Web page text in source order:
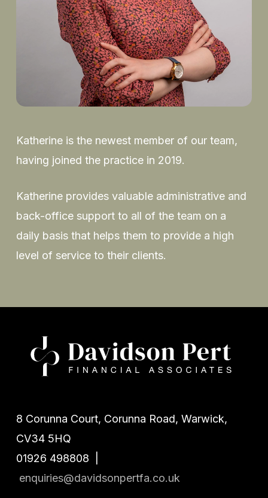
Katherine is the newest member of our team,
having joined the practice in 2019.
Katherine provides valuable administrative and
back-office support to all of the team on a
daily basis that helps them to provide a high
level of service to their clients.
8 Corunna Court, Corunna Road, Warwick,
CV34 5HQ
01926 498808 |
enquiries@davidsonpertfa.co.uk